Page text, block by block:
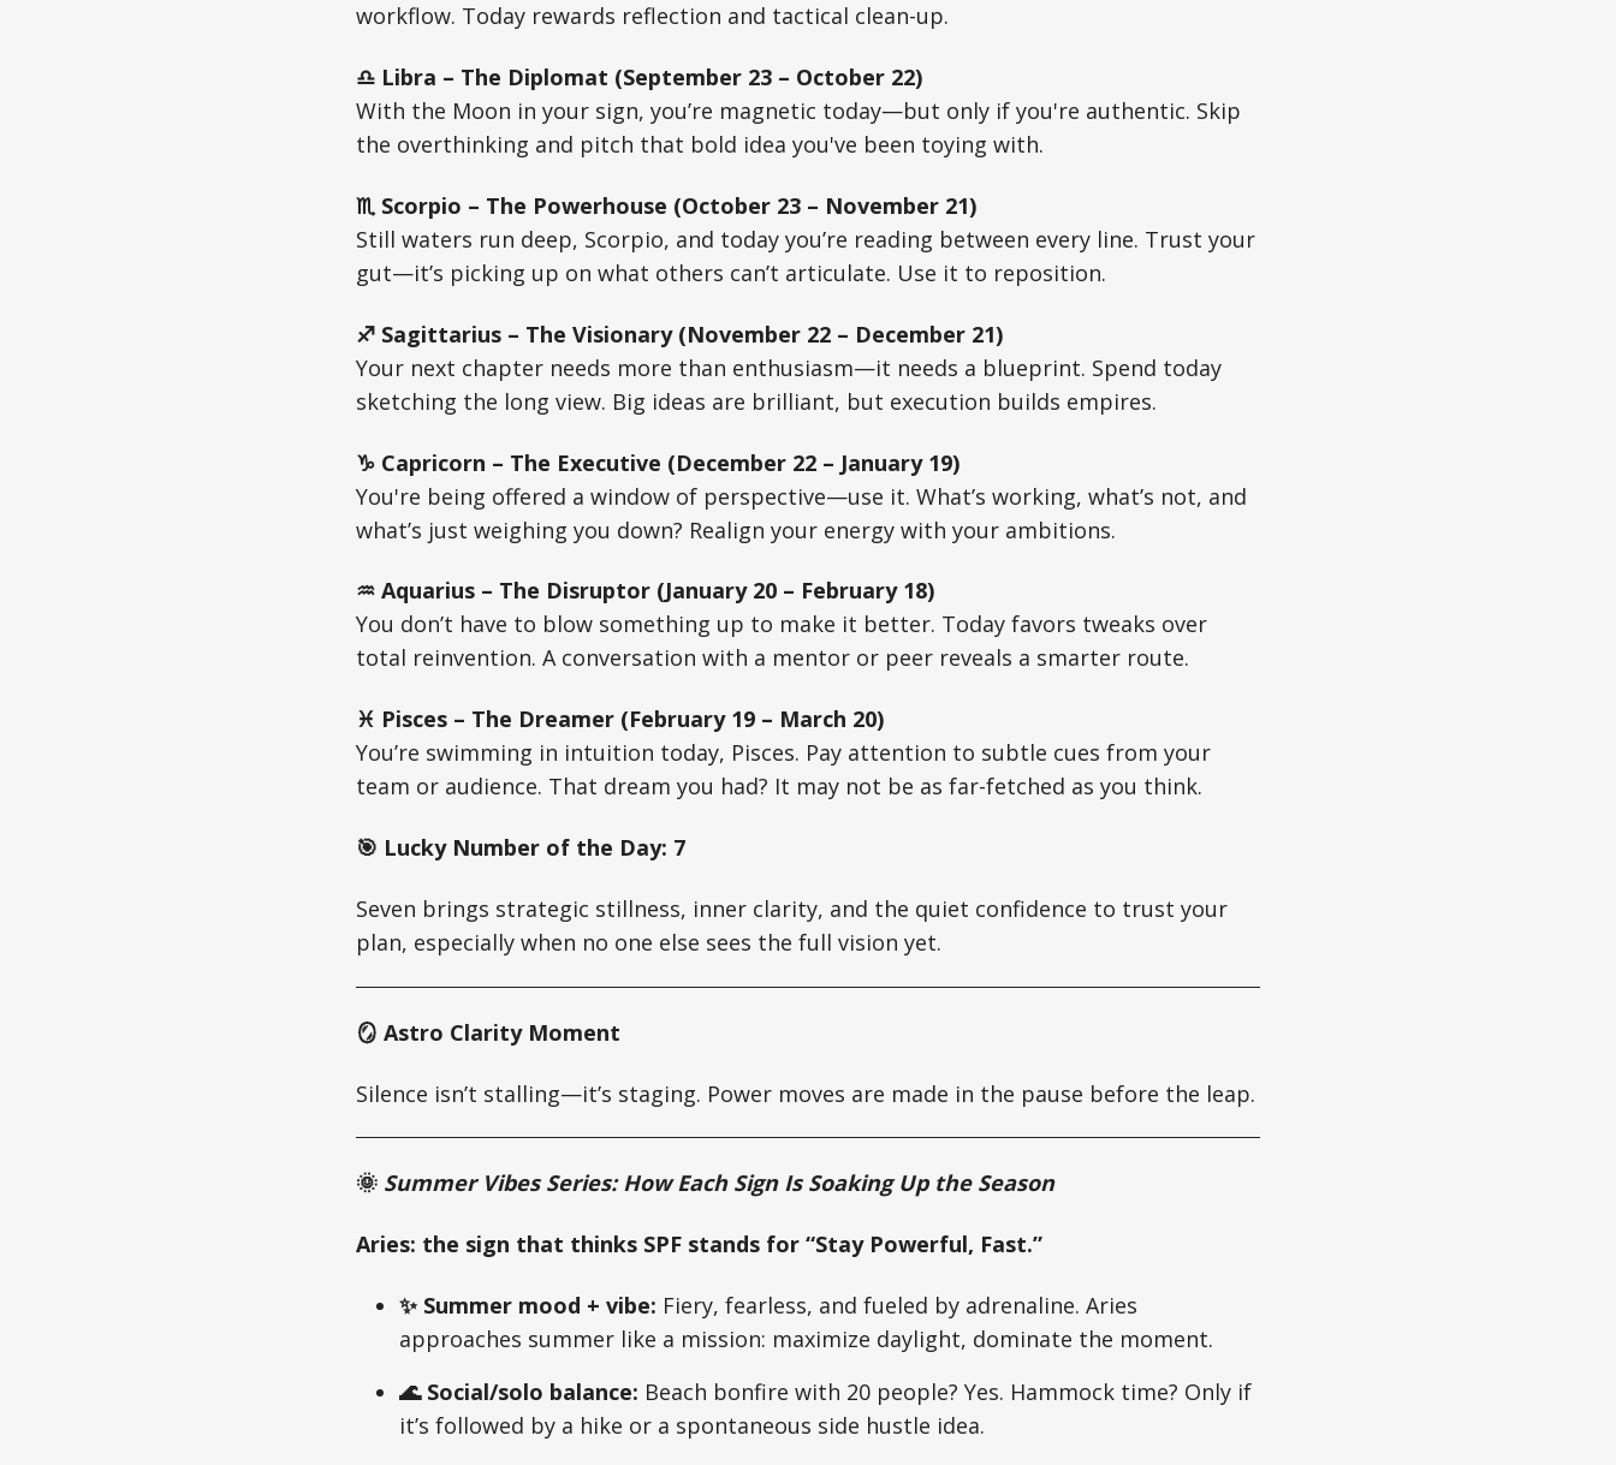
workflow. Today rewards reflection and tactical clean-up.
♎ Libra – The Diplomat (September 23 – October 22)
With the Moon in your sign, you’re magnetic today—but only if you're authentic. Skip
the overthinking and pitch that bold idea you've been toying with.
♏ Scorpio – The Powerhouse (October 23 – November 21)
Still waters run deep, Scorpio, and today you’re reading between every line. Trust your
gut—it’s picking up on what others can’t articulate. Use it to reposition.
♐ Sagittarius – The Visionary (November 22 – December 21)
Your next chapter needs more than enthusiasm—it needs a blueprint. Spend today
sketching the long view. Big ideas are brilliant, but execution builds empires.
♑ Capricorn – The Executive (December 22 – January 19)
You're being offered a window of perspective—use it. What’s working, what’s not, and
what’s just weighing you down? Realign your energy with your ambitions.
♒ Aquarius – The Disruptor (January 20 – February 18)
You don’t have to blow something up to make it better. Today favors tweaks over
total reinvention. A conversation with a mentor or peer reveals a smarter route.
♓ Pisces – The Dreamer (February 19 – March 20)
You’re swimming in intuition today, Pisces. Pay attention to subtle cues from your
team or audience. That dream you had? It may not be as far-fetched as you think.
🎯 Lucky Number of the Day: 7
Seven brings strategic stillness, inner clarity, and the quiet confidence to trust your
plan, especially when no one else sees the full vision yet.
🪞 Astro Clarity Moment
Silence isn’t stalling—it’s staging. Power moves are made in the pause before the leap.
🌞 Summer Vibes Series: How Each Sign Is Soaking Up the Season
Aries: the sign that thinks SPF stands for “Stay Powerful, Fast.”
✨ Summer mood + vibe: Fiery, fearless, and fueled by adrenaline. Aries
approaches summer like a mission: maximize daylight, dominate the moment.
🌊 Social/solo balance: Beach bonfire with 20 people? Yes. Hammock time? Only if
it’s followed by a hike or a spontaneous side hustle idea.